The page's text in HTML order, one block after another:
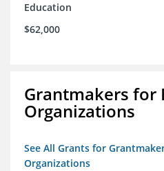
Education
$62,000
Grantmakers for
Organizations
See All Grants for
Organizations